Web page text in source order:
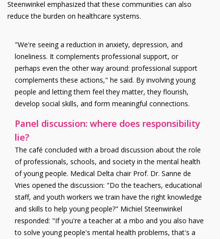
Steenwinkel emphasized that these communities can also
reduce the burden on healthcare systems.
"We're seeing a reduction in anxiety, depression, and
loneliness. It complements professional support, or
perhaps even the other way around: professional support
complements these actions," he said. By involving young
people and letting them feel they matter, they flourish,
develop social skills, and form meaningful connections.
Panel discussion: where does responsibility
lie?
The café concluded with a broad discussion about the role
of professionals, schools, and society in the mental health
of young people. Medical Delta chair Prof. Dr. Sanne de
Vries opened the discussion: "Do the teachers, educational
staff, and youth workers we train have the right knowledge
and skills to help young people?" Michiel Steenwinkel
responded: "If you're a teacher at a mbo and you also have
to solve young people's mental health problems, that's a